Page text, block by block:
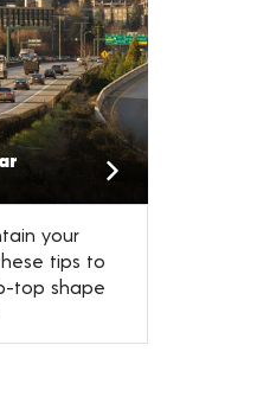
your
tips to
top shape